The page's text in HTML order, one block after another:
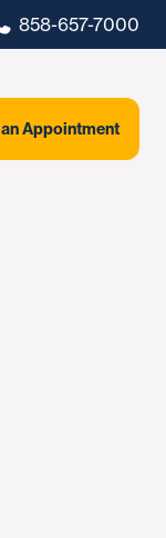
858-657-7000
Appointment